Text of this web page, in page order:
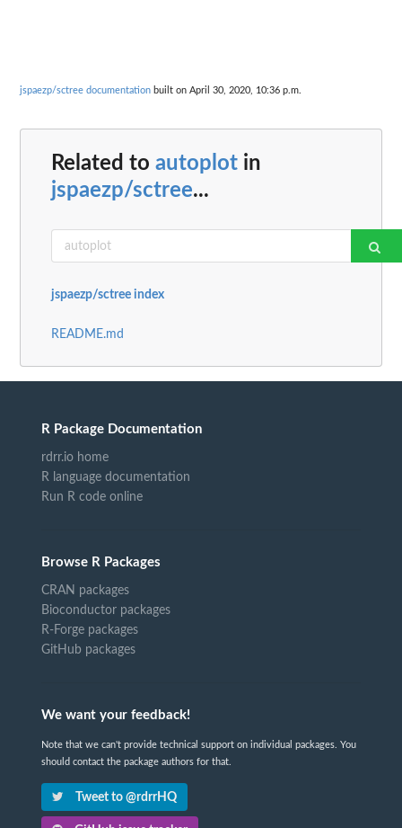
jspaezp/sctree documentation built on April 30, 2020, 10:36 p.m.
Related to autoplot in
jspaezp/sctree...
jspaezp/sctree index
README.md
R Package Documentation
rdrr.io home
R language documentation
Run R code online
Browse R Packages
CRAN packages
Bioconductor packages
R-Forge packages
GitHub packages
We want your feedback!
Note that we can't provide technical support on individual packages. You
should contact the package authors for that.
Tweet to @rdrrHQ